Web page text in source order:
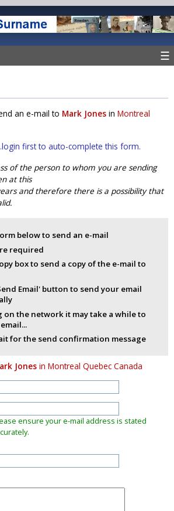
☰
an e-mail to Mark Jones in Montreal
first to auto-complete this form.
of the person to whom you are sending
at this
and therefore there is a possibility that
below to send an e-mail
required
box to send a copy of the e-mail to
Email' button to send your email
on the network it may take a while to
for the send confirmation message
Jones in Montreal Quebec Canada
ensure your e-mail address is stated